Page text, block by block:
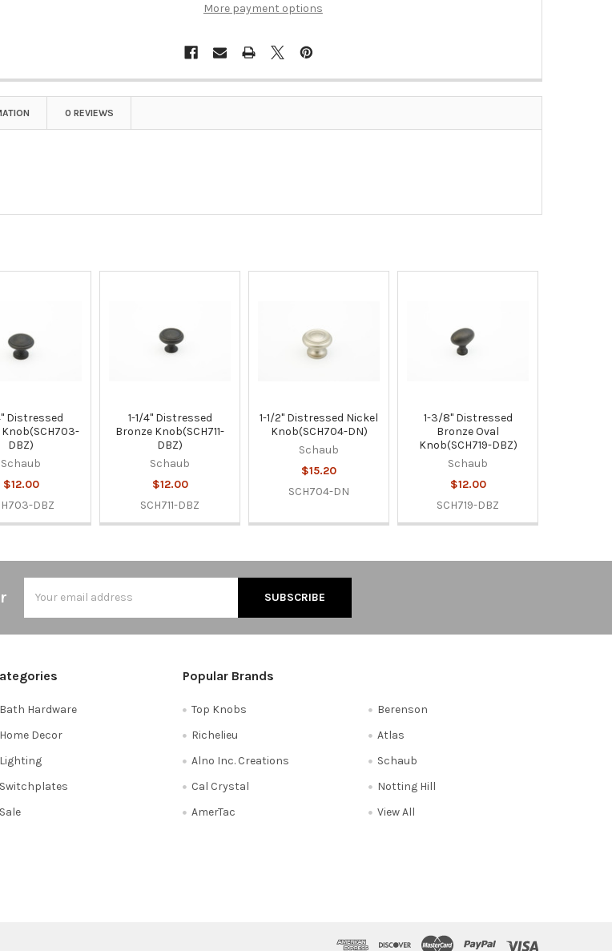
More payment options
0 REVIEWS
Distressed
DBZ)
Schaub
$12.00
DBZ
1-1/4" Distressed
Bronze Knob(SCH711-
DBZ)
Schaub
$12.00
SCH711-DBZ
1-1/2" Distressed Nickel
Knob(SCH704-DN)
Schaub
$15.20
SCH704-DN
1-3/8" Distressed
Bronze Oval
Knob(SCH719-DBZ)
Schaub
$12.00
SCH719-DBZ
Address
Bath Hardware
Home Decor
Lighting
Switchplates
Sale
Popular Brands
Top Knobs
Richelieu
Alno Inc. Creations
Cal Crystal
AmerTac
Berenson
Atlas
Schaub
Notting Hill
View All